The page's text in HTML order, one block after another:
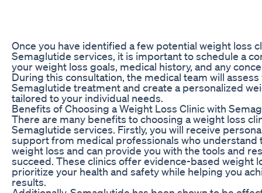
Once you have identified a few potential weight loss
Semaglutide services, it is important to schedule a
your weight loss goals, medical history, and any
During this consultation, the medical team will
Semaglutide treatment and create a personalized
tailored to your individual needs.
Benefits of Choosing a Weight Loss Clinic with
There are many benefits to choosing a weight loss
Semaglutide services. Firstly, you will receive
support from medical professionals who understand
weight loss and can provide you with the tools and
succeed. These clinics offer evidence-based weight
prioritize your health and safety while helping you
results.